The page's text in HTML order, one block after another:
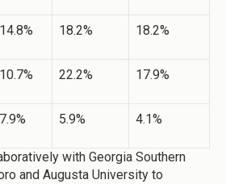
14.8% 18.2% 18.2%
10.7% 22.2% 17.9%
7.9% 5.9% 4.1%
with Georgia Southern
and Augusta University to